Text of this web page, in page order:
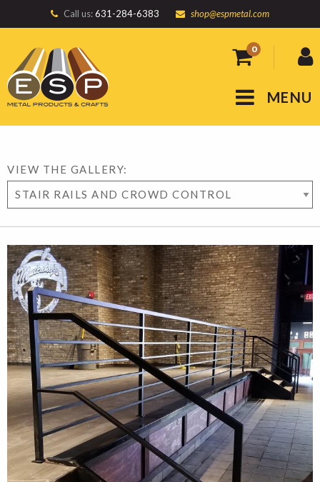
Call us:631-284-6383 shop@espmetal.com
0
MENU
VIEW THE GALLERY: